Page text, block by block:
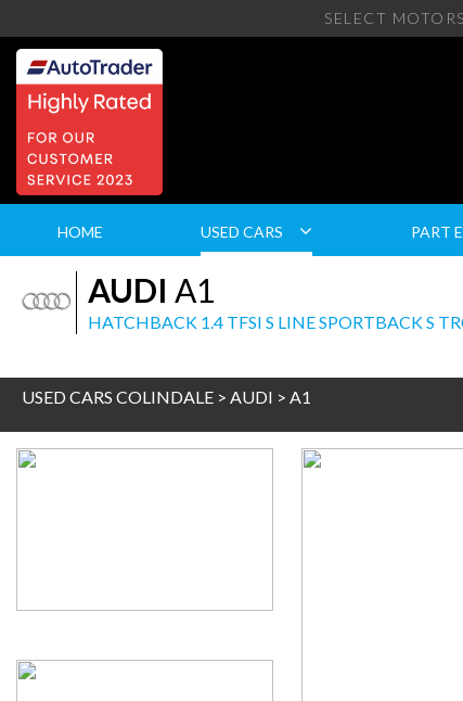
SELECT
HOME USED CARS PART
AUDI A1
HATCHBACK 1.4 TFSI S LINE SPORTBACK S
USED CARS COLINDALE > AUDI > A1